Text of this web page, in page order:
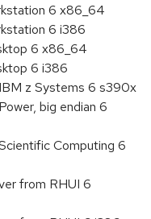
6 x86_64
6 i386
6 x86_64
6 i386
z Systems 6 s390x
big endian 6
Computing 6
from RHUI 6